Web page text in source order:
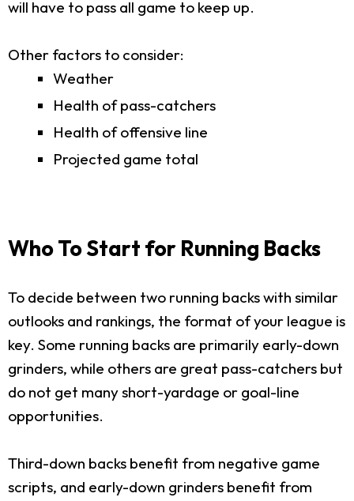
will have to pass all game to keep up.
Other factors to consider:
Weather
Health of pass-catchers
Health of offensive line
Projected game total
Who To Start for Running Backs
To decide between two running backs with similar
outlooks and rankings, the format of your league is
key. Some running backs are primarily early-down
grinders, while others are great pass-catchers but
do not get many short-yardage or goal-line
opportunities.
Third-down backs benefit from negative game
scripts, and early-down grinders benefit from